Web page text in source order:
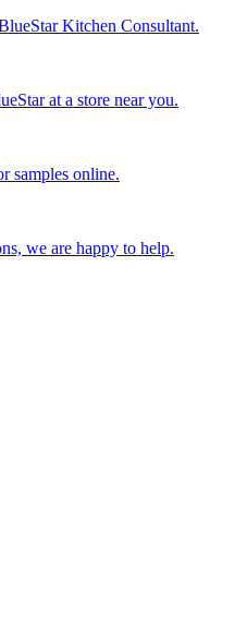
Kitchen Consultant.
at a store near you.
samples online.
we are happy to help.